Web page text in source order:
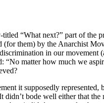
“What next?” part of the
(for them) by the Anarchist
in our movement
“No matter how much we
it supposedly represented,
didn’t bode well either that the